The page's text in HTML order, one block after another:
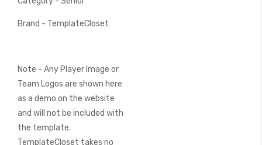
Brand - TemplateCloset
Note - Any Player Image or
Team Logos are shown here
as a demo on the website
and will not be included with
the template.
TemplateCloset takes no